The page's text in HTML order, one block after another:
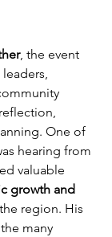
, the event
One of
hearing from
valuable
growth and
region. His
many